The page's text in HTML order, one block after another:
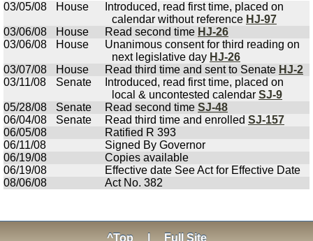
03/05/08
House
Introduced, read first time, placed on
calendar without reference HJ-97
03/06/08
House Read second time HJ-26
03/06/08
House
Unanimous consent for third reading on
next legislative day HJ-26
03/07/08
House Read third time and sent to Senate HJ-2
03/11/08
Senate
Introduced, read first time, placed on
local & uncontested calendar SJ-9
05/28/08
Senate Read second time SJ-48
06/04/08
Senate Read third time and enrolled SJ-157
06/05/08
Ratified R 393
06/11/08
Signed By Governor
06/19/08
Copies available
06/19/08
Effective date See Act for Effective Date
08/06/08
Act No. 382
^Top Full Site